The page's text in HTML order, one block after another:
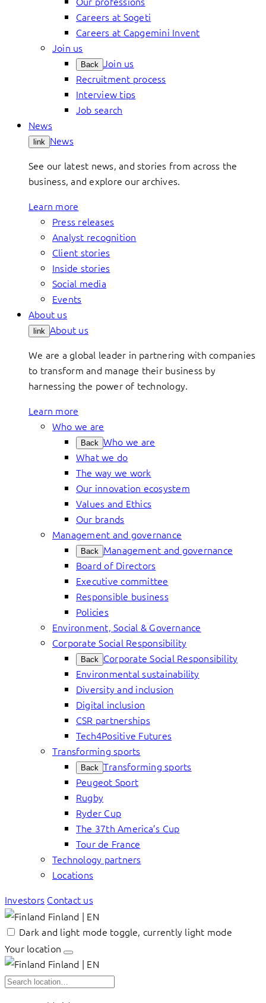
Careers at Sogeti
Careers at Capgemini Invent
Join us
Back Join us
Recruitment process
Interview tips
Job search
News
link News
See our latest news, and stories from across the
business, and explore our archives.
Learn more
Press releases
Analyst recognition
Client stories
Inside stories
Social media
Events
About us
link About us
We are a global leader in partnering with companies
to transform and manage their business by
harnessing the power of technology.
Learn more
Who we are
Back Who we are
What we do
The way we work
Our innovation ecosystem
Values and Ethics
Our brands
Management and governance
Back Management and governance
Board of Directors
Executive committee
Responsible business
Policies
Environment, Social & Governance
Corporate Social Responsibility
Back Corporate Social Responsibility
Environmental sustainability
Diversity and inclusion
Digital inclusion
CSR partnerships
Tech4Positive Futures
Transforming sports
Back Transforming sports
Peugeot Sport
Rugby
Ryder Cup
The 37th America’s Cup
Tour de France
Technology partners
Locations
Investors Contact us
Finland | EN
Dark and light mode toggle, currently light mode
Your location
Finland | EN